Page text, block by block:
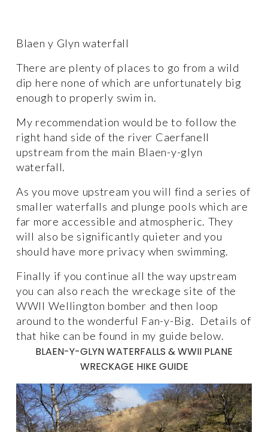
Blaen y Glyn waterfall
There are plenty of places to go from a wild
dip here none of which are unfortunately big
enough to properly swim in.
My recommendation would be to follow the
right hand side of the river Caerfanell
upstream from the main Blaen-y-glyn
waterfall.
As you move upstream you will find a series of
smaller waterfalls and plunge pools which are
far more accessible and atmospheric. They
will also be significantly quieter and you
should have more privacy when swimming.
Finally if you continue all the way upstream
you can also reach the wreckage site of the
WWII Wellington bomber and then loop
around to the wonderful Fan-y-Big.  Details of
that hike can be found in my guide below.
BLAEN-Y-GLYN WATERFALLS & WWII PLANE
WRECKAGE HIKE GUIDE